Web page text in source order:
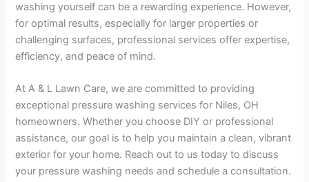
washing yourself can be a rewarding experience. However,
for optimal results, especially for larger properties or
challenging surfaces, professional services offer expertise,
efficiency, and peace of mind.
At A & L Lawn Care, we are committed to providing
exceptional pressure washing services for Niles, OH
homeowners. Whether you choose DIY or professional
assistance, our goal is to help you maintain a clean, vibrant
exterior for your home. Reach out to us today to discuss
your pressure washing needs and schedule a consultation.